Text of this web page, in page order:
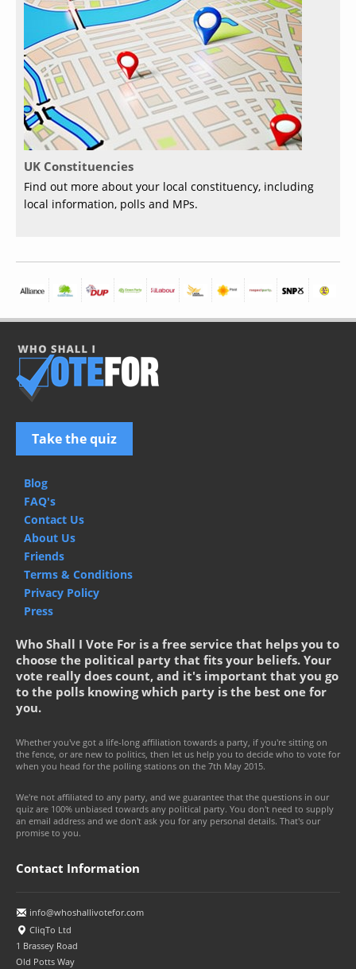
UK Constituencies
Find out more about your local constituency, including
local information, polls and MPs.
Take the quiz
Blog
FAQ's
Contact Us
About Us
Friends
Terms & Conditions
Privacy Policy
Press
Who Shall I Vote For is a free service that helps you to
choose the political party that fits your beliefs. Your
vote really does count, and it's important that you go
to the polls knowing which party is the best one for
you.
Whether you've got a life-long affiliation towards a party, if you're sitting on
the fence, or are new to politics, then let us help you to decide who to vote for
when you head for the polling stations on the 7th May 2015.
We're not affiliated to any party, and we guarantee that the questions in our
quiz are 100% unbiased towards any political party. You don't need to supply
an email address and we don't ask you for any personal details. That's our
promise to you.
Contact Information
info@whoshallivotefor.com
CliqTo Ltd
1 Brassey Road
Old Potts Way